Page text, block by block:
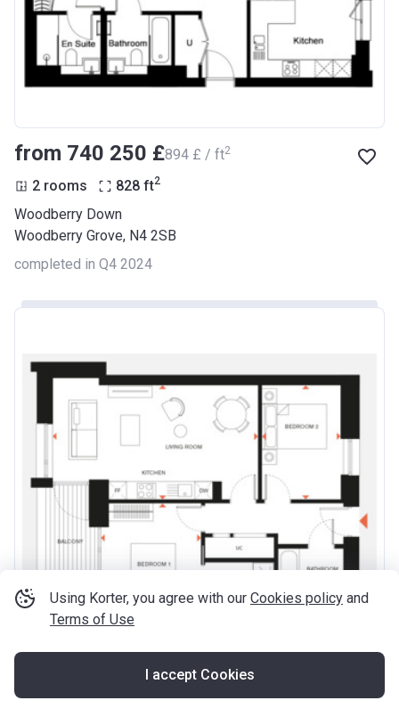
Using Korter, you agree with our Cookies policy and
Terms of Use
I accept Cookies
from ‍740 250 £‍894 £ / ft2
2 rooms 828 ft2
Woodberry Down
Woodberry Grove, N4 2SB
completed in Q4 2024
from ‍749 999 £‍1 028 £ / ft2